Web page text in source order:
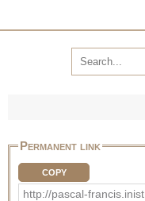
Permanent link
COPY
http://pascal-